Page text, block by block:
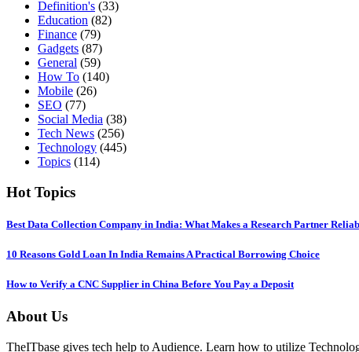
Definition's (33)
Education (82)
Finance (79)
Gadgets (87)
General (59)
How To (140)
Mobile (26)
SEO (77)
Social Media (38)
Tech News (256)
Technology (445)
Topics (114)
Hot Topics
Best Data Collection Company in India: What Makes a Research Partner
10 Reasons Gold Loan In India Remains A Practical Borrowing Choice
How to Verify a CNC Supplier in China Before You Pay a Deposit
About Us
TheITbase gives tech help to Audience. Learn how to utilize